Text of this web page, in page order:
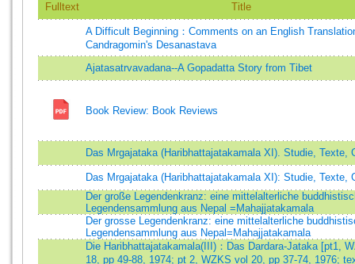
Fulltext Title
A Difficult Beginning：Comments on an English
Candragomin's Desanastava
Ajatasatrvavadana--A Gopadatta Story from Tibet
Book Review: Book Reviews
Das Mrgajataka (Haribhattajatakamala XI). Studie, Texte,
Das Mrgajataka (Haribhattajatakamala XI): Studie, Texte,
Der große Legendenkranz: eine mittelalterliche
Legendensammlung aus Nepal =Mahajjatakamala
Der grosse Legendenkranz: eine mittelalterliche
Legendensammlung aus Nepal=Mahajjatakamala
Die Haribhattajatakamala(III)：Das Dardara-Jataka [pt1,
18, pp 49-88, 1974; pt 2, WZKS vol 20, pp 37-74, 1976;